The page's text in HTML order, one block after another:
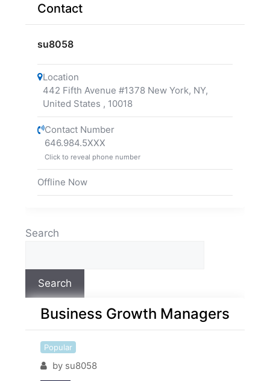
Business Growth Managers
Popular
by su8058
Contact
su8058
Location
442 Fifth Avenue #1378 New York, NY,
United States , 10018
Contact Number
646.984.5XXX
Click to reveal phone number
Offline Now
Search
Search